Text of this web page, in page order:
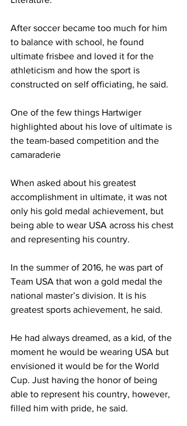
After soccer became too much for him
to balance with school, he found
ultimate frisbee and loved it for the
athleticism and how the sport is
constructed on self officiating, he said.
One of the few things Hartwiger
highlighted about his love of ultimate is
the team-based competition and the
camaraderie
When asked about his greatest
accomplishment in ultimate, it was not
only his gold medal achievement, but
being able to wear USA across his chest
and representing his country.
In the summer of 2016, he was part of
Team USA that won a gold medal the
national master’s division. It is his
greatest sports achievement, he said.
He had always dreamed, as a kid, of the
moment he would be wearing USA but
envisioned it would be for the World
Cup. Just having the honor of being
able to represent his country, however,
filled him with pride, he said.